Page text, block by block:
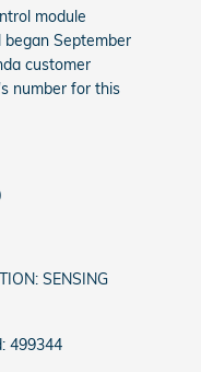
module
September
customer
number for this
SENSING
499344